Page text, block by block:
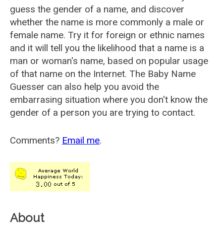
guess the gender of a name, and discover
whether the name is more commonly a male or
female name. Try it for foreign or ethnic names
and it will tell you the likelihood that a name is a
man or woman's name, based on popular usage
of that name on the Internet. The Baby Name
Guesser can also help you avoid the
embarrasing situation where you don't know the
gender of a person you are trying to contact.
Comments? Email me.
About